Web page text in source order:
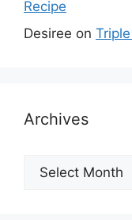
Recipe
Desiree on
Archives
Archives